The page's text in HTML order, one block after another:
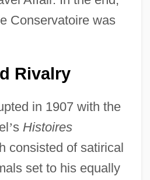
Conservatoire was
Rivalry
in 1907 with the
’s Histoires
consisted of satirical
set to his equally